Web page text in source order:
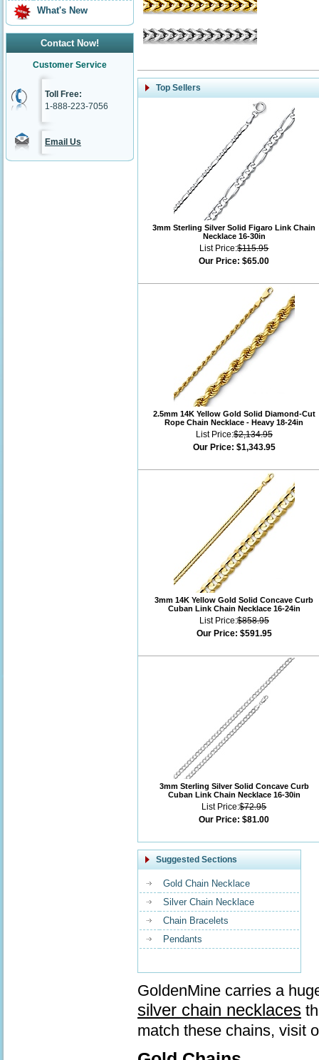
What's New
Contact Now!
Customer Service
Toll Free:
1-888-223-7056
Email Us
Top Sellers
3mm Sterling Silver Solid Figaro Link Chain
Necklace 16-30in
List Price:$115.95
Our Price: $65.00
2.5mm 14K Yellow Gold Solid Diamond-Cut
Rope Chain Necklace - Heavy 18-24in
List Price:$2,134.95
Our Price: $1,343.95
3mm 14K Yellow Gold Solid Concave Curb
Cuban Link Chain Necklace 16-24in
List Price:$858.95
Our Price: $591.95
3mm Sterling Silver Solid Concave Curb
Cuban Link Chain Necklace 16-30in
List Price:$72.95
Our Price: $81.00
Suggested Sections
Gold Chain Necklace
Silver Chain Necklace
Chain Bracelets
Pendants
GoldenMine carries a
silver chain necklaces
match these chains, visit